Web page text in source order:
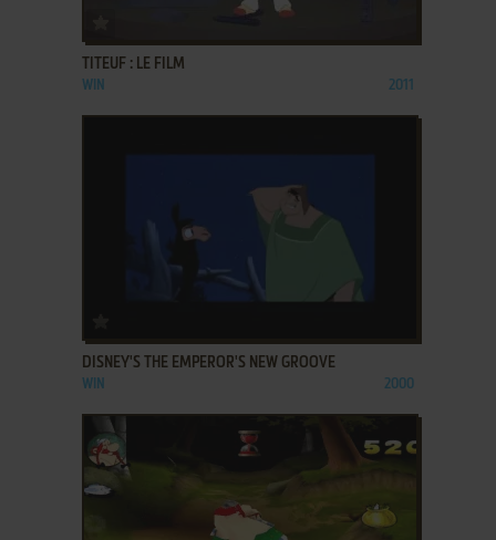
TITEUF : LE FILM
WIN 2011
DISNEY'S THE EMPEROR'S NEW GROOVE
WIN 2000